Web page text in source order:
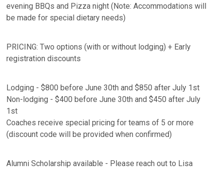
evening BBQs and Pizza night (Note: Accommodations will
be made for special dietary needs)
PRICING: Two options (with or without lodging) + Early
registration discounts
Lodging - $800 before June 30th and $850 after July 1st
Non-lodging - $400 before June 30th and $450 after July
1st
Coaches receive special pricing for teams of 5 or more
(discount code will be provided when confirmed)
Alumni Scholarship available - Please reach out to Lisa